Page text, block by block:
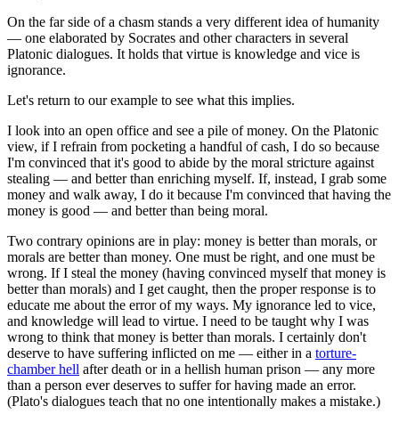
On the far side of a chasm stands a very different idea of humanity
— one elaborated by Socrates and other characters in several
Platonic dialogues. It holds that virtue is knowledge and vice is
ignorance.
Let's return to our example to see what this implies.
I look into an open office and see a pile of money. On the Platonic
view, if I refrain from pocketing a handful of cash, I do so because
I'm convinced that it's good to abide by the moral stricture against
stealing — and better than enriching myself. If, instead, I grab some
money and walk away, I do it because I'm convinced that having the
money is good — and better than being moral.
Two contrary opinions are in play: money is better than morals, or
morals are better than money. One must be right, and one must be
wrong. If I steal the money (having convinced myself that money is
better than morals) and I get caught, then the proper response is to
educate me about the error of my ways. My ignorance led to vice,
and knowledge will lead to virtue. I need to be taught why I was
wrong to think that money is better than morals. I certainly don't
deserve to have suffering inflicted on me — either in a torture-
chamber hell after death or in a hellish human prison — any more
than a person ever deserves to suffer for having made an error.
(Plato's dialogues teach that no one intentionally makes a mistake.)